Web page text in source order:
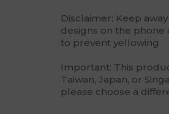
Disclaimer: Keep
designs on the phone
to prevent yellowing.
Important: This
Taiwan, Japan, or
please choose a